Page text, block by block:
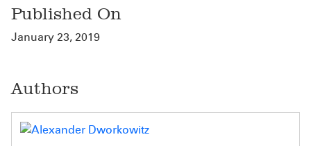
Published On
January 23, 2019
Authors